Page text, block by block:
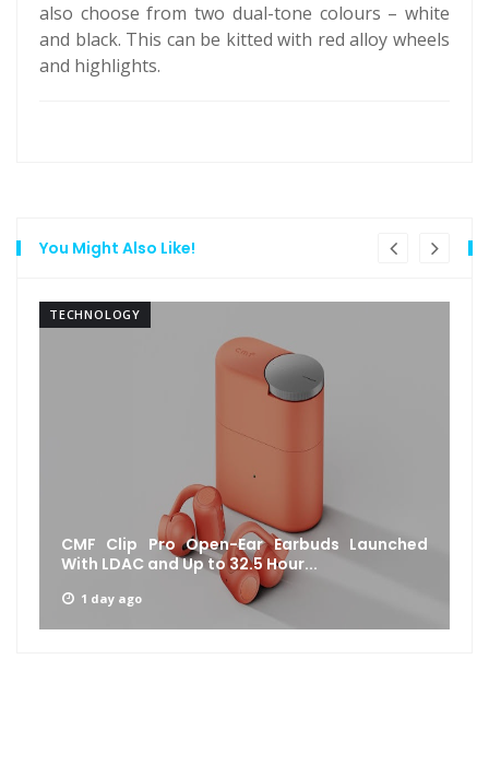
also choose from two dual-tone colours – white
and black. This can be kitted with red alloy wheels
and highlights.
You Might Also Like!
TECHNOLOGY
CMF Clip Pro Open-Ear Earbuds Launched
With LDAC and Up to 32.5 Hour...
1 day ago